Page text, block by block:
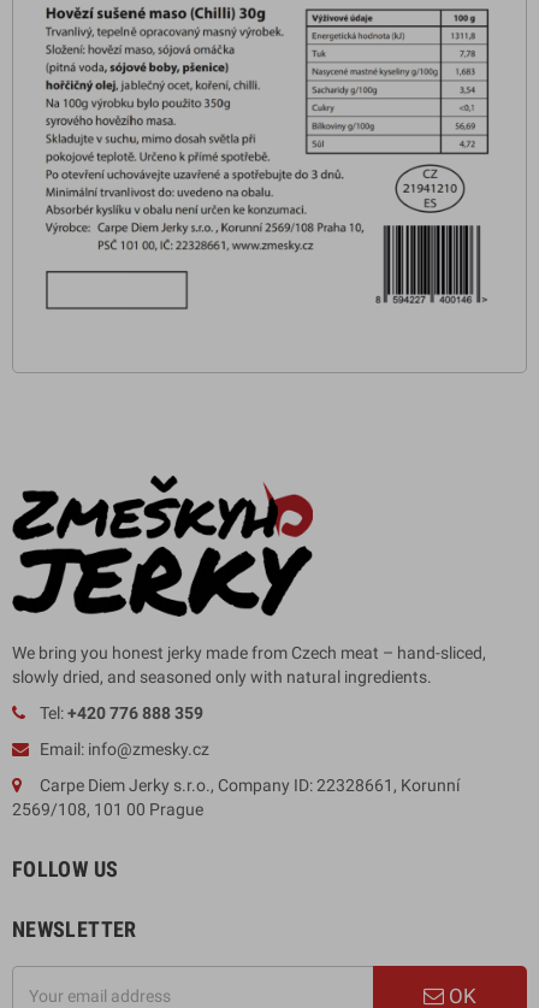
We bring you honest jerky made from Czech meat – hand-sliced,
slowly dried, and seasoned only with natural ingredients.
Tel:+420 776 888 359
Email: info@zmesky.cz
Carpe Diem Jerky s.r.o., Company ID: 22328661, Korunní
2569/108, 101 00 Prague
FOLLOW US
NEWSLETTER
OK